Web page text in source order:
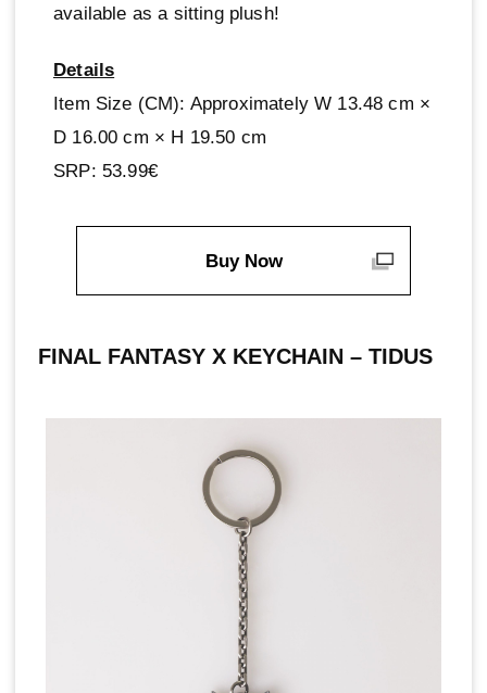
available as a sitting plush!
Details
Item Size (CM): Approximately W 13.48 cm ×
D 16.00 cm × H 19.50 cm
SRP: 53.99€
Buy Now
FINAL FANTASY X KEYCHAIN – TIDUS